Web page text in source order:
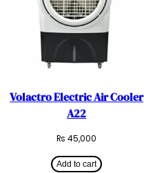
Volactro Electric Air Cooler
A22
₨ 45,000
Add to cart